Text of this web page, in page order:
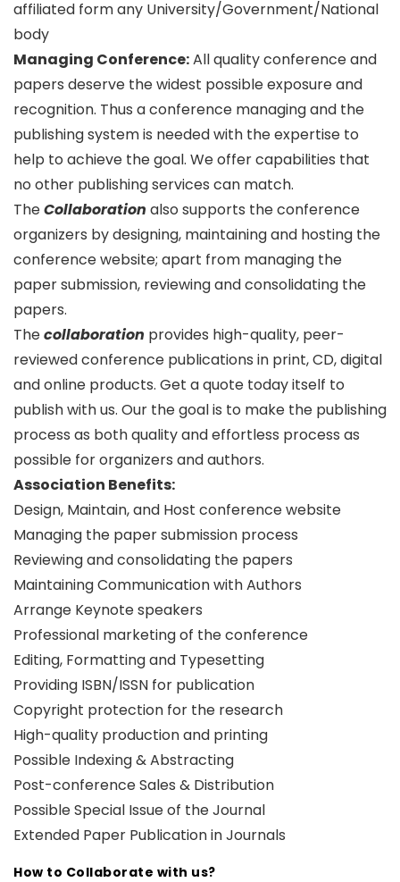
affiliated form any University/Government/National
body
Managing Conference:All quality conference and
papers deserve the widest possible exposure and
recognition. Thus a conference managing and the
publishing system is needed with the expertise to
help to achieve the goal. We offer capabilities that
no other publishing services can match.
TheCollaboration also supports the conference
organizers by designing, maintaining and hosting the
conference website; apart from managing the
paper submission, reviewing and consolidating the
papers.
Thecollaboration provides high-quality, peer-
reviewed conference publications in print, CD, digital
and online products. Get a quote today itself to
publish with us. Our the goal is to make the publishing
process as both quality and effortless process as
possible for organizers and authors.
Association Benefits:
Design, Maintain, and Host conference website
Managing the paper submission process
Reviewing and consolidating the papers
Maintaining Communication with Authors
Arrange Keynote speakers
Professional marketing of the conference
Editing, Formatting and Typesetting
Providing ISBN/ISSN for publication
Copyright protection for the research
High-quality production and printing
Possible Indexing & Abstracting
Post-conference Sales & Distribution
Possible Special Issue of the Journal
Extended Paper Publication in Journals
How to Collaborate with us?